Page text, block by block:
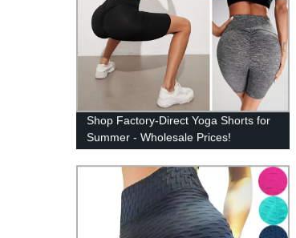
Shop Factory-Direct Yoga Shorts for
Summer - Wholesale Prices!